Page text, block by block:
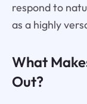
respond to
as a highly
What
Out?